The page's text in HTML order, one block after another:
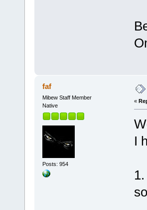
faf
Mibew Staff Member
Native
Posts: 954
«
I